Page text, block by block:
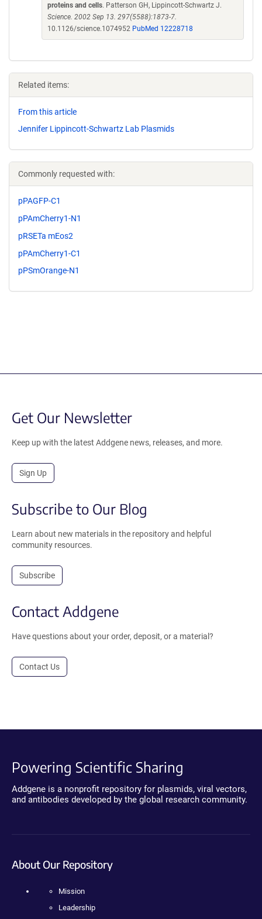
proteins and cells. Patterson GH, Lippincott-Schwartz J.
Science. 2002 Sep 13. 297(5588):1873-7.
10.1126/science.1074952 PubMed 12228718
Related items:
From this article
Jennifer Lippincott-Schwartz Lab Plasmids
Commonly requested with:
pPAGFP-C1
pPAmCherry1-N1
pRSETa mEos2
pPAmCherry1-C1
pPSmOrange-N1
Get Our Newsletter
Keep up with the latest Addgene news, releases, and more.
Sign Up
Subscribe to Our Blog
Learn about new materials in the repository and helpful
community resources.
Subscribe
Contact Addgene
Have questions about your order, deposit, or a material?
Contact Us
Powering Scientific Sharing
Addgene is a nonprofit repository for plasmids, viral vectors,
and antibodies developed by the global research community.
About Our Repository
Mission
Leadership